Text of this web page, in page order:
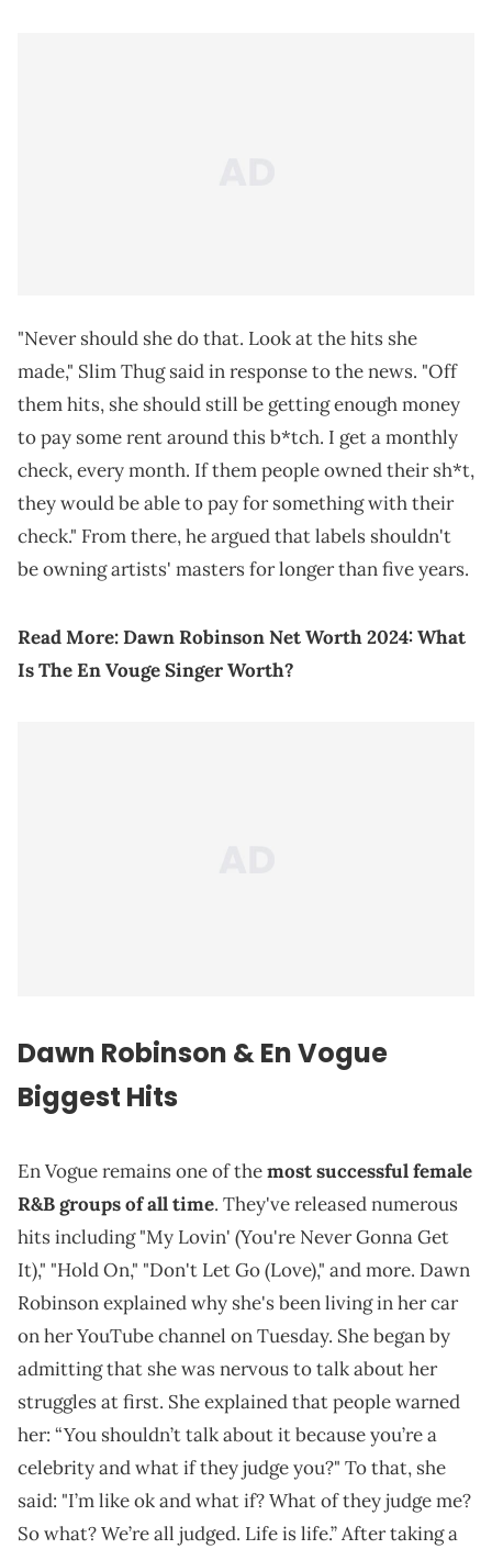
"Never should she do that. Look at the hits she
made," Slim Thug said in response to the news. "Off
them hits, she should still be getting enough money
to pay some rent around this b*tch. I get a monthly
check, every month. If them people owned their sh*t,
they would be able to pay for something with their
check." From there, he argued that labels shouldn't
be owning artists' masters for longer than five years.
Read More:Dawn Robinson Net Worth 2024: What
Is The En Vouge Singer Worth?
Dawn Robinson & En Vogue
Biggest Hits
En Vogue remains one of themost successful female
R&B groups of all time. They've released numerous
hits including "My Lovin' (You're Never Gonna Get
It)," "Hold On," "Don't Let Go (Love)," and more. Dawn
Robinson explained why she's been living in her car
on her YouTube channel on Tuesday. She began by
admitting that she was nervous to talk about her
struggles at first. She explained that people warned
her: “You shouldn’t talk about it because you’re a
celebrity and what if they judge you?" To that, she
said: "I’m like ok and what if? What of they judge me?
So what? We’re all judged. Life is life.” After taking a